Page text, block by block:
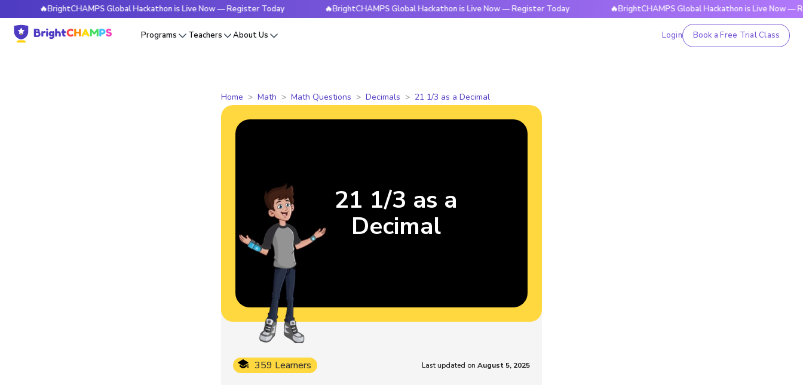
🔥BrightCHAMPS Global Hackathon is Live Now — Register Today 🔥BrightCHAMPS Global Hackathon is Live Now — Register Today 🔥BrightCHAMPS Global Hackathon is Live Now — Register
Programs Teachers About Us Login Book a Free Trial Class
Home Math Math Questions Decimals 21 1/3 as a Decimal
359 Learners Last updated on August 5, 2025
21 1/3 as a
Decimal